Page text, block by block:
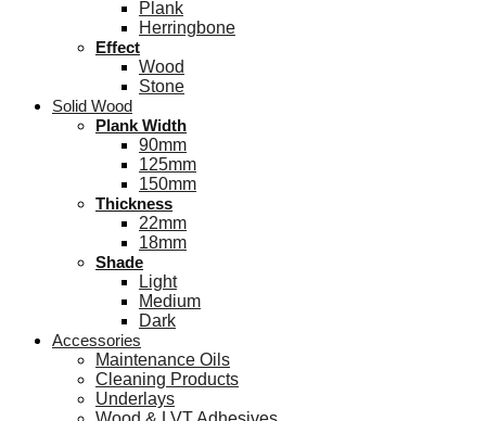
Plank
Herringbone
Effect
Wood
Stone
Solid Wood
Plank Width
90mm
125mm
150mm
Thickness
22mm
18mm
Shade
Light
Medium
Dark
Accessories
Maintenance Oils
Cleaning Products
Underlays